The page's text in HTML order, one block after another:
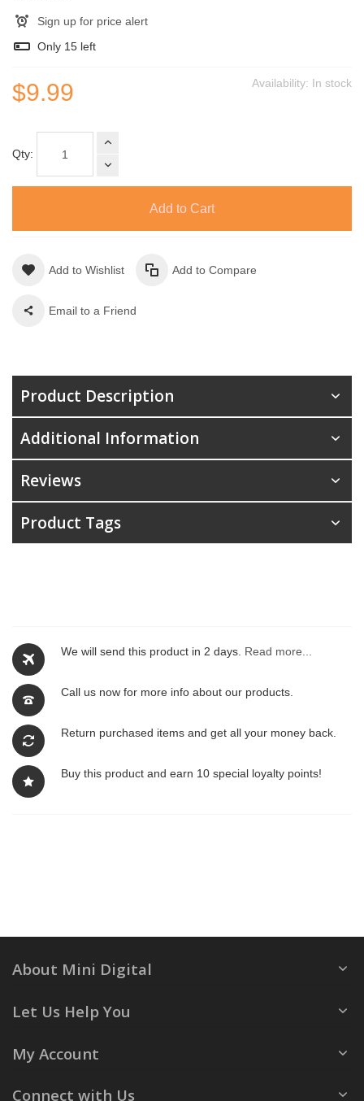
Sign up for price alert
Only 15 left
Availability: In stock
$9.99
Qty:
Add to Cart
Add to Wishlist Add to Compare
Email to a Friend
We will send this product in 2 days. Read more...
Call us now for more info about our products.
Return purchased items and get all your money back.
Buy this product and earn 10 special loyalty points!
Product Description
Additional Information
Reviews
Product Tags
About Mini Digital
Let Us Help You
My Account
Connect with Us